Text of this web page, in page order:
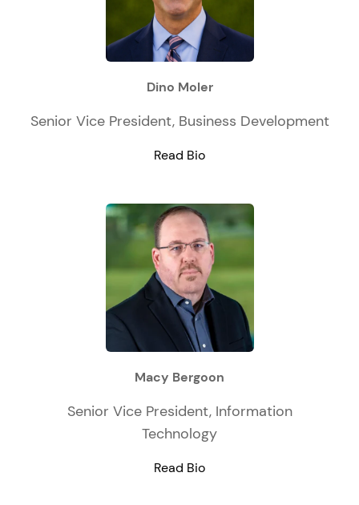
Dino Moler
Senior Vice President, Business Development
Read Bio
Macy Bergoon
Senior Vice President, Information
Technology
Read Bio